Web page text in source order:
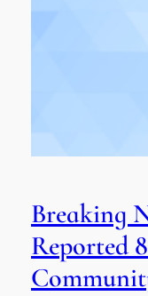
Breaking
Reported